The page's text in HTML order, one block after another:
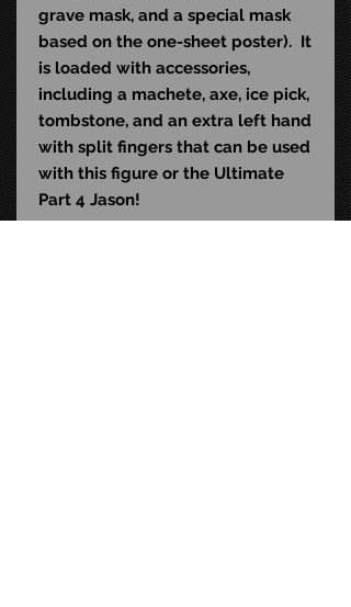
grave mask, and a special mask
based on the one-sheet poster). It
is loaded with accessories,
including a machete, axe, ice pick,
tombstone, and an extra left hand
with split fingers that can be used
with this figure or the Ultimate
Part 4 Jason!